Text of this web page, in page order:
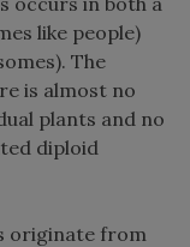
like people)
The
is almost no
plants and no
diploid
originate from